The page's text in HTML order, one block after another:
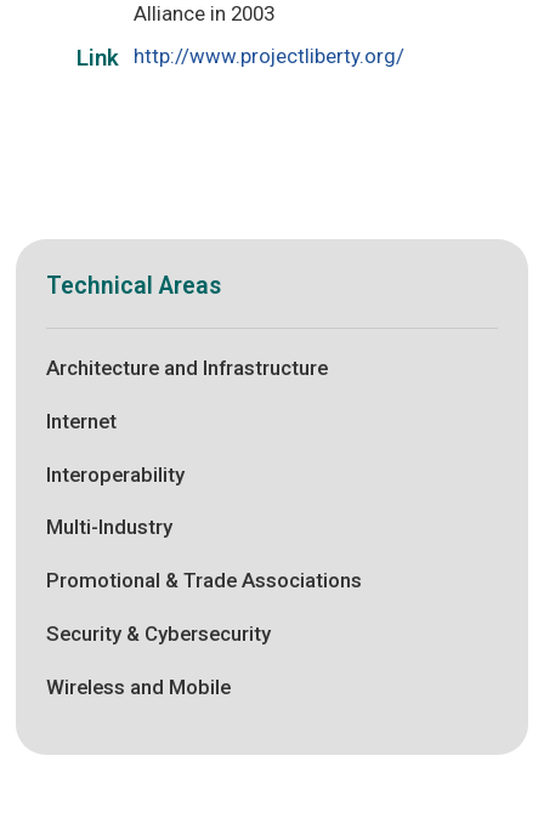
Alliance in 2003
Link http://www.projectliberty.org/
Technical Areas
Architecture and Infrastructure
Internet
Interoperability
Multi-Industry
Promotional & Trade Associations
Security & Cybersecurity
Wireless and Mobile